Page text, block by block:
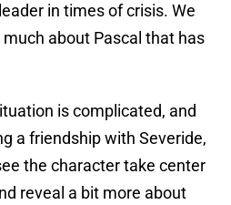
in times of crisis. We
about Pascal that has
is complicated, and
a friendship with Severide,
the character take center
reveal a bit more about